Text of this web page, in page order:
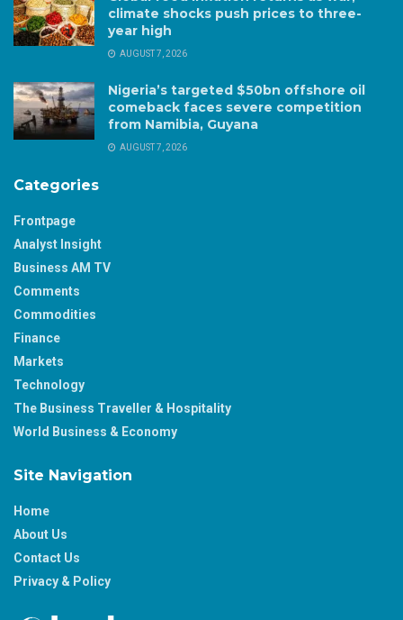
climate shocks push prices to three-
year high
AUGUST 7, 2026
Nigeria’s targeted $50bn offshore oil
comeback faces severe competition
from Namibia, Guyana
AUGUST 7, 2026
Categories
Frontpage
Analyst Insight
Business AM TV
Comments
Commodities
Finance
Markets
Technology
The Business Traveller & Hospitality
World Business & Economy
Site Navigation
Home
About Us
Contact Us
Privacy & Policy